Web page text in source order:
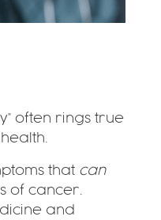
often rings true
that can
of cancer.
and